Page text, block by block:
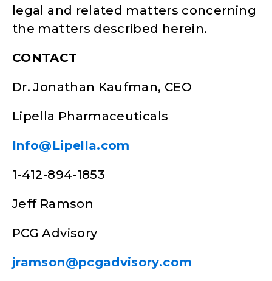
legal and related matters concerning
the matters described herein.
CONTACT
Dr. Jonathan Kaufman, CEO
Lipella Pharmaceuticals
Info@Lipella.com
1-412-894-1853
Jeff Ramson
PCG Advisory
jramson@pcgadvisory.com